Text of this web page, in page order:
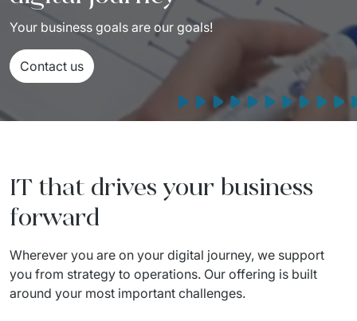
Your business goals are our goals!
Contact us
IT that drives your business
forward
Wherever you are on your digital journey, we support
you from strategy to operations. Our offering is built
around your most important challenges.